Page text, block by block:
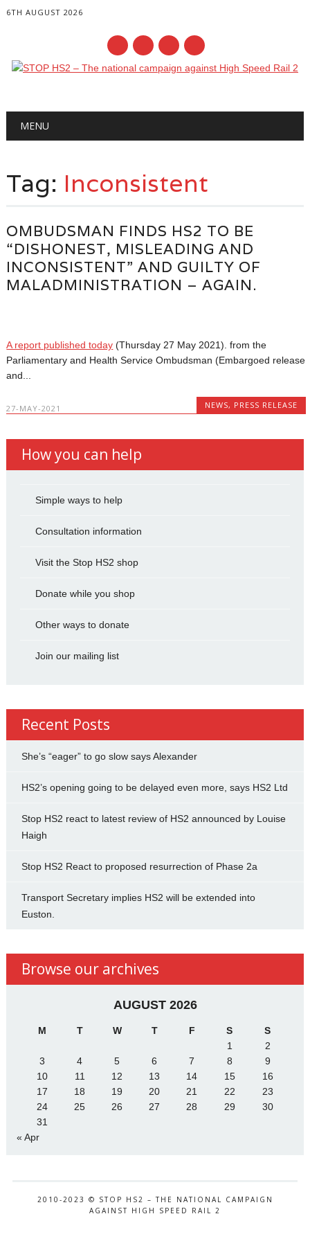
6TH AUGUST 2026
Main menu
MENU
Tag: Inconsistent
OMBUDSMAN FINDS HS2 TO BE
“DISHONEST, MISLEADING AND
INCONSISTENT” AND GUILTY OF
MALADMINISTRATION – AGAIN.
A report published today (Thursday 27 May 2021). from the
Parliamentary and Health Service Ombudsman (Embargoed release
and...
27-MAY-2021 NEWS, PRESS RELEASE
How you can help
Simple ways to help
Consultation information
Visit the Stop HS2 shop
Donate while you shop
Other ways to donate
Join our mailing list
Recent Posts
She’s “eager” to go slow says Alexander
HS2’s opening going to be delayed even more, says HS2 Ltd
Stop HS2 react to latest review of HS2 announced by Louise
Haigh
Stop HS2 React to proposed resurrection of Phase 2a
Transport Secretary implies HS2 will be extended into
Euston.
Browse our archives
AUGUST 2026
M T W T F S
S
1
2
3
4 5 6 7 8
9
10
11 12 13 14 15
16
17
18 19 20 21 22
23
24
25 26 27 28 29
30
31
« Apr
2010-2023 © STOP HS2 – THE NATIONAL CAMPAIGN
AGAINST HIGH SPEED RAIL 2